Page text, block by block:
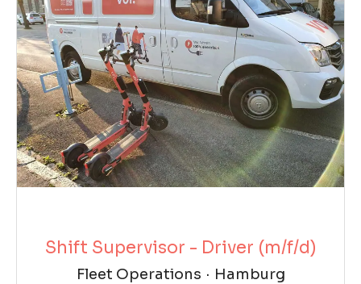
Shift Supervisor - Driver (m/f/d)
Fleet Operations · Hamburg